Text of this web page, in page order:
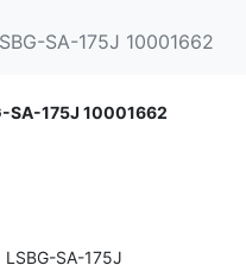
SA-175J 10001662
SA-175J 10001662
LSBG-SA-175J